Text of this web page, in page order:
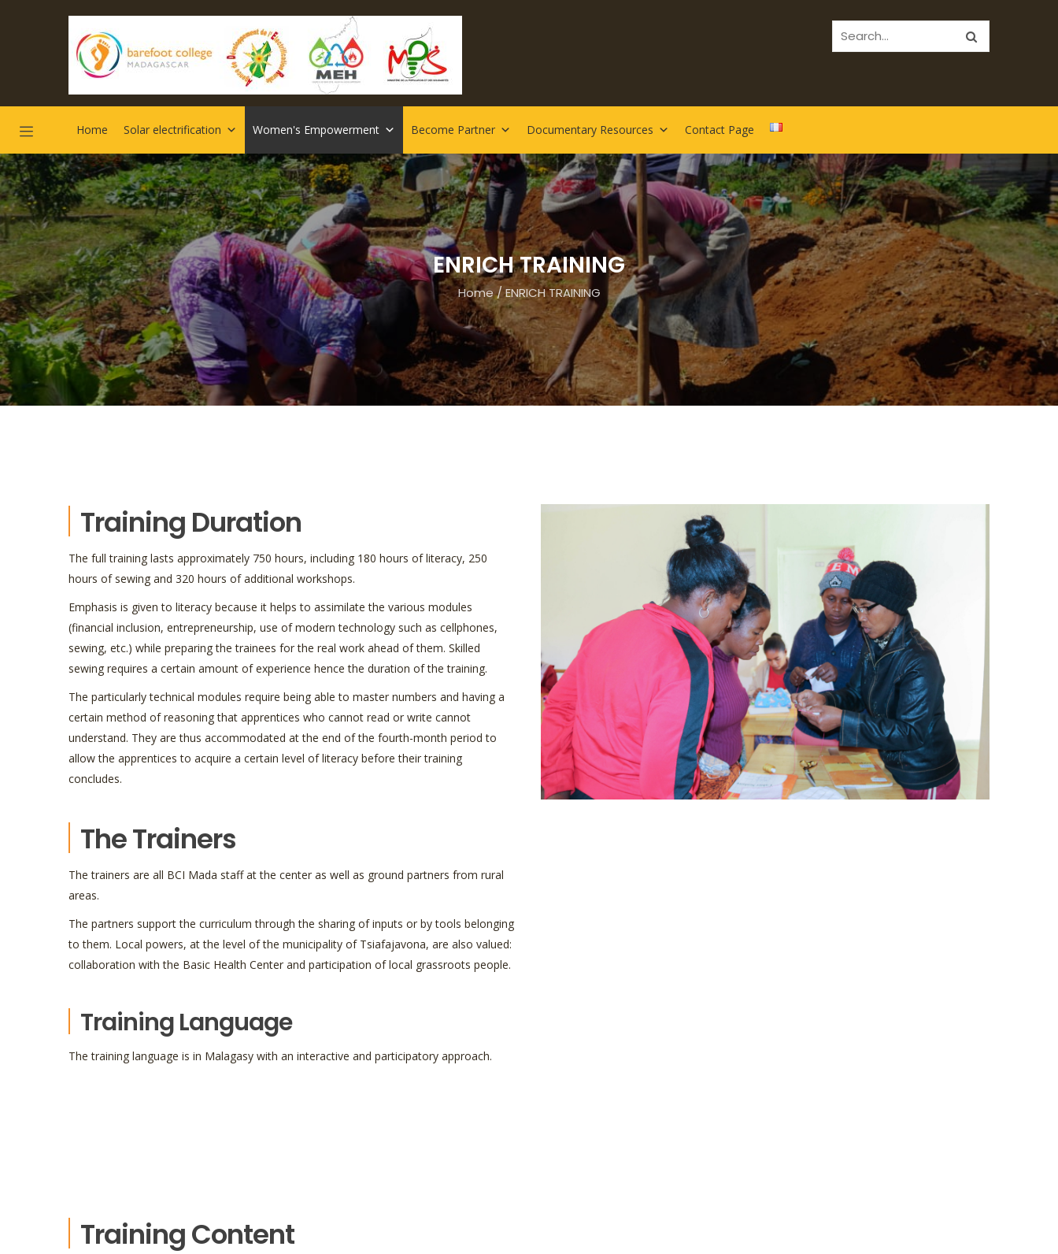
Home Solar electrification Women's Empowerment Become Partner Documentary Resources Contact Page
ENRICH TRAINING
Home/ ENRICH TRAINING
Training Duration
The full training lasts approximately 750 hours, including 180 hours of literacy, 250
hours of sewing and 320 hours of additional workshops.
Emphasis is given to literacy because it helps to assimilate the various modules
(financial inclusion, entrepreneurship, use of modern technology such as cellphones,
sewing, etc.) while preparing the trainees for the real work ahead of them. Skilled
sewing requires a certain amount of experience hence the duration of the training.
The particularly technical modules require being able to master numbers and having a
certain method of reasoning that apprentices who cannot read or write cannot
understand. They are thus accommodated at the end of the fourth-month period to
allow the apprentices to acquire a certain level of literacy before their training
concludes.
The Trainers
The trainers are all BCI Mada staff at the center as well as ground partners from rural
areas.
The partners support the curriculum through the sharing of inputs or by tools belonging
to them. Local powers, at the level of the municipality of Tsiafajavona, are also valued:
collaboration with the Basic Health Center and participation of local grassroots people.
Training Language
The training language is in Malagasy with an interactive and participatory approach.
Training Content